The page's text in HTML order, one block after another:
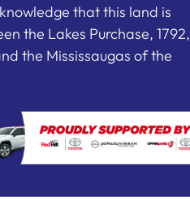
that this land is
the Lakes Purchase, 1792,
the Mississaugas of the